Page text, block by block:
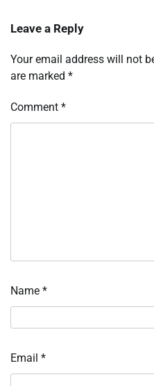
Leave a Reply
Your email address will not
are marked *
Comment *
Name *
Email *